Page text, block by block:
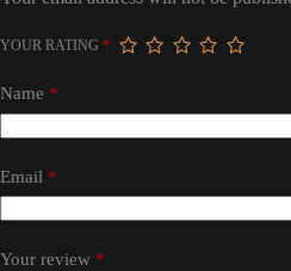
YOUR RATING *
Name *
Email *
Your review *